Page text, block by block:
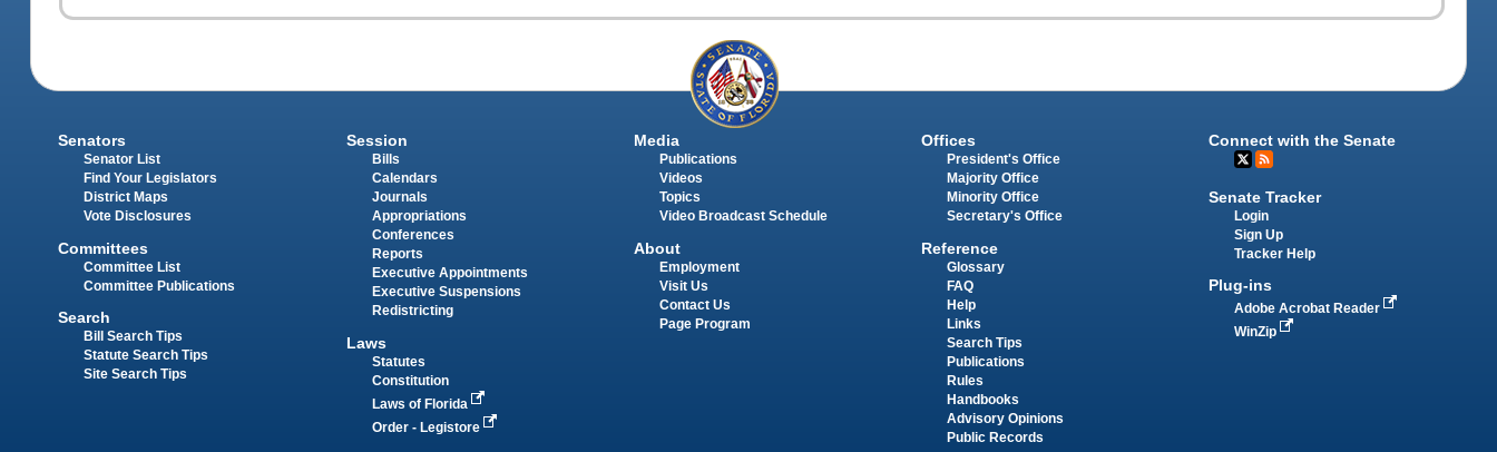
Senators
Senator List
Find Your Legislators
District Maps
Vote Disclosures
Committees
Committee List
Committee Publications
Search
Bill Search Tips
Statute Search Tips
Site Search Tips
Session
Bills
Calendars
Journals
Appropriations
Conferences
Reports
Executive Appointments
Executive Suspensions
Redistricting
Laws
Statutes
Constitution
Laws of Florida
Order - Legistore
Media
Publications
Videos
Topics
Video Broadcast Schedule
About
Employment
Visit Us
Contact Us
Page Program
Offices
President's Office
Majority Office
Minority Office
Secretary's Office
Reference
Glossary
FAQ
Help
Links
Search Tips
Publications
Rules
Handbooks
Advisory Opinions
Public Records
Connect with the Senate
Senate Tracker
Login
Sign Up
Tracker Help
Plug-ins
Adobe Acrobat Reader
WinZip